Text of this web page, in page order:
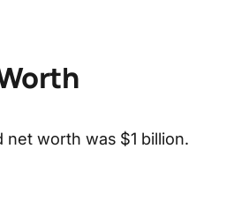
net worth was $1 billion.